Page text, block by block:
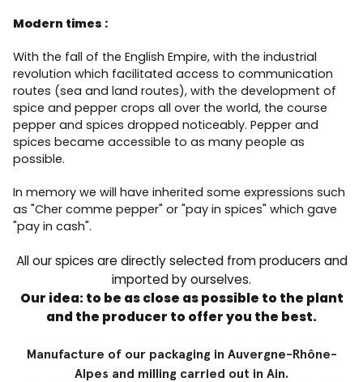
Modern times :
With the fall of the English Empire, with the industrial
revolution which facilitated access to communication
routes (sea and land routes), with the development of
spice and pepper crops all over the world, the course
pepper and spices dropped noticeably. Pepper and
spices became accessible to as many people as
possible.
In memory we will have inherited some expressions such
as "Cher comme pepper" or "pay in spices" which gave
"pay in cash".
All our spices are directly selected from producers and
imported by ourselves.
Our idea: to be as close as possible to the plant
and the producer to offer you the best.
Manufacture of our packaging in Auvergne-Rhône-
Alpes and milling carried out in Ain.